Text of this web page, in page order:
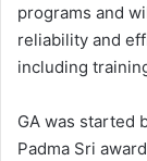
programs and
reliability and
including
GA was started
Padma Sri